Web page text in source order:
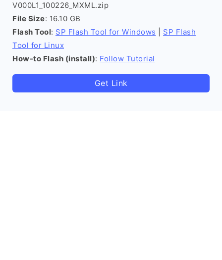
V000L1_100226_MXML.zip
File Size: 16.10 GB
Flash Tool: SP Flash Tool for Windows
SP Flash
Tool for Linux
How-to Flash (install): Follow Tutorial
Get Link